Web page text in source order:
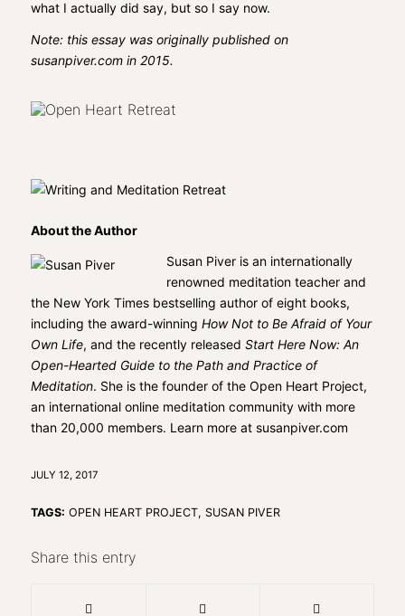
what I actually did say, but so I say now.
Note: this essay was originally published on
susanpiver.com in 2015.
About the Author
Susan Piver is an internationally
renowned meditation teacher and
the New York Times bestselling author of eight books,
including the award-winning How Not to Be Afraid of Your
Own Life, and the recently released Start Here Now: An
Open-Hearted Guide to the Path and Practice of
Meditation. She is the founder of the Open Heart Project,
an international online meditation community with more
than 20,000 members. Learn more at susanpiver.com
JULY 12, 2017
TAGS: OPEN HEART PROJECT, SUSAN PIVER
Share this entry